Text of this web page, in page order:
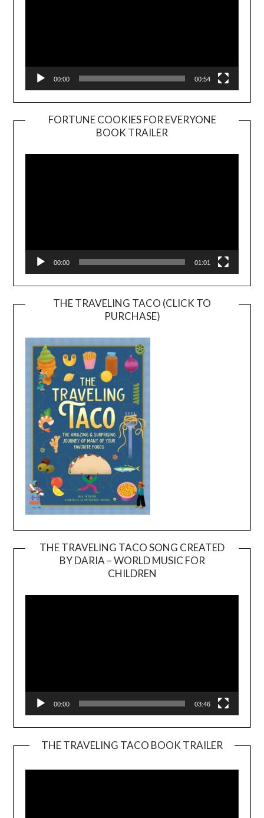
00:00 00:54
FORTUNE COOKIES FOR EVERYONE
BOOK TRAILER
Player
00:00 01:01
THE TRAVELING TACO (CLICK TO
PURCHASE)
THE TRAVELING TACO SONG CREATED
BY DARIA – WORLD MUSIC FOR
CHILDREN
00:00 03:46
THE TRAVELING TACO BOOK TRAILER